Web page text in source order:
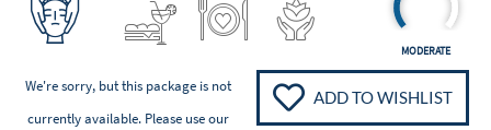
MODERATE
We're sorry, but this package is not
currently available. Please use our
ADD TO WISHLIST